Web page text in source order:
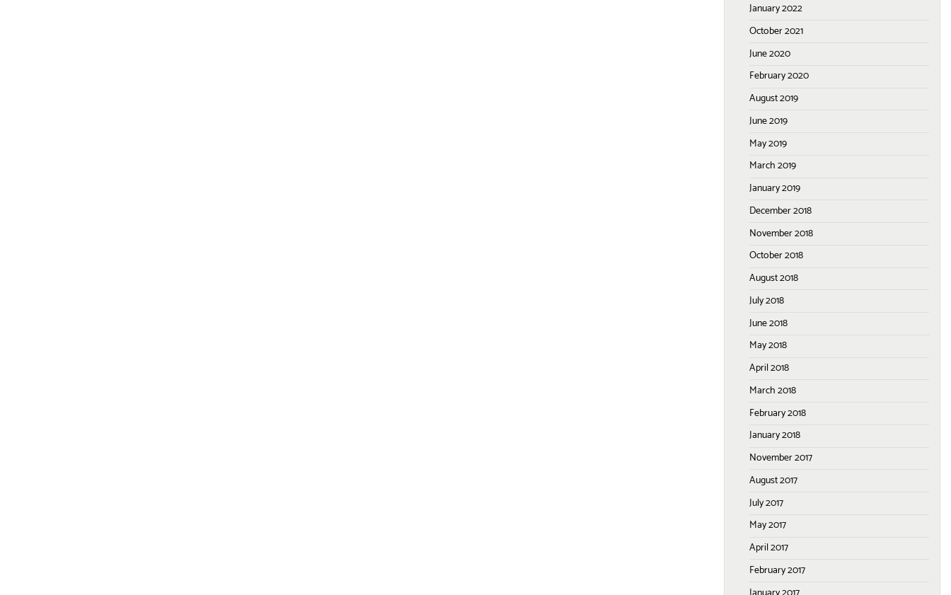
January 2022
October 2021
June 2020
February 2020
August 2019
June 2019
May 2019
March 2019
January 2019
December 2018
November 2018
October 2018
August 2018
July 2018
June 2018
May 2018
April 2018
March 2018
February 2018
January 2018
November 2017
August 2017
July 2017
May 2017
April 2017
February 2017